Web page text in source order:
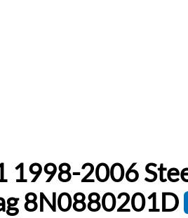
1998-2006
8N0880201D